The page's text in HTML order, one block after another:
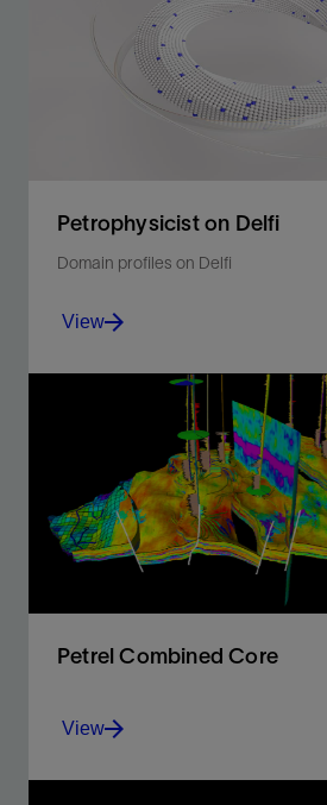
Petrophysicist on Delfi
Domain profiles on Delfi
Perform basic and advanced
environment for accurate and
View
View
Petrel Combined Core
View